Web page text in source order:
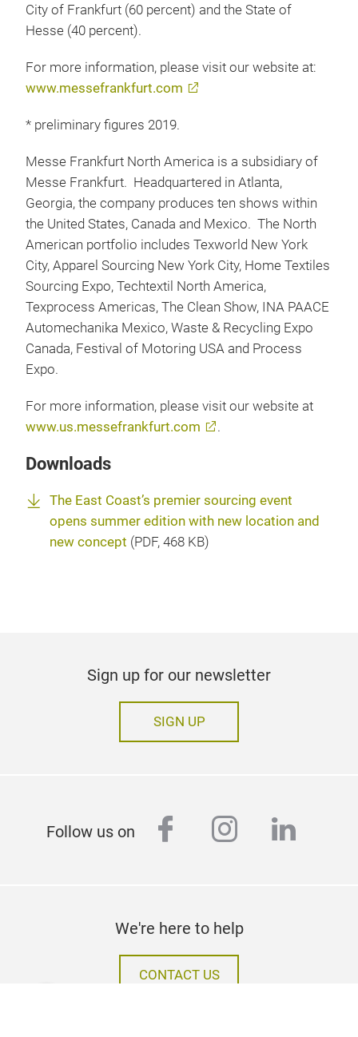
City of Frankfurt (60 percent) and the State of
Hesse (40 percent).
For more information, please visit our website at:
www.messefrankfurt.com
* preliminary figures 2019.
Messe Frankfurt North America is a subsidiary of
Messe Frankfurt. Headquartered in Atlanta,
Georgia, the company produces ten shows within
the United States, Canada and Mexico. The North
American portfolio includes Texworld New York
City, Apparel Sourcing New York City, Home Textiles
Sourcing Expo, Techtextil North America,
Texprocess Americas, The Clean Show, INA PAACE
Automechanika Mexico, Waste & Recycling Expo
Canada, Festival of Motoring USA and Process
Expo.
For more information, please visit our website at
www.us.messefrankfurt.com
.
Downloads
The East Coast’s premier sourcing event
opens summer edition with new location and
new concept (PDF, 468 KB)
Sign up for our newsletter
SIGN UP
Follow us on facebook
instagram
We're here to help
CONTACT US